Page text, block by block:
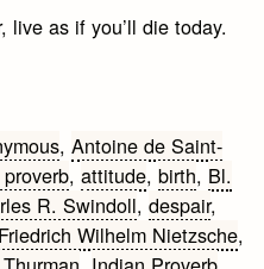
live as if you’ll die today.
,Antoine de Saint-
,attitude,birth, Bl.
R. Swindoll,despair,
Friedrich Wilhelm Nietzsche,